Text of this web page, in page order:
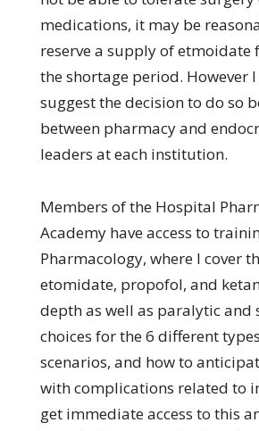
medications, it may be
reserve a supply of
the shortage period. However
suggest the decision to do so
between pharmacy and
leaders at each institution.
Members of the Hospital
Academy have access to
Pharmacology, where I cover
etomidate, propofol, and
depth as well as paralytic and
choices for the 6 different
scenarios, and how to
with complications related to
get immediate access to this